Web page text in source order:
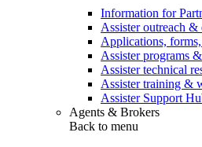
Information for
Assister outreach &
Applications,
Assister programs
Assister technical
Assister training &
Assister Support
Agents & Brokers
Back to menu